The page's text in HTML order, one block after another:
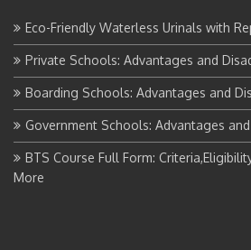
Eco-Friendly Waterless Urinals with
Private Schools: Advantages and
Boarding Schools: Advantages and
Government Schools: Advantages
BTS Course Full Form:
More